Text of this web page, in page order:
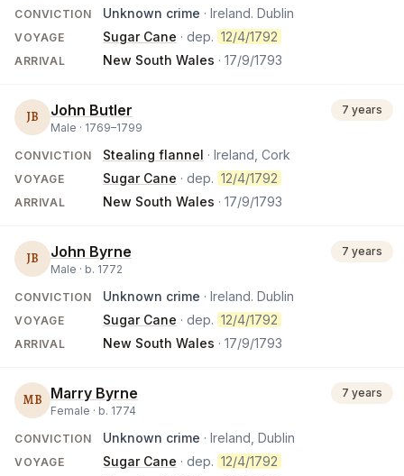
CONVICTION Unknown crime · Ireland. Dublin
VOYAGE Sugar Cane · dep. 12/4/1792
ARRIVAL New South Wales · 17/9/1793
JB John Butler
Male · 1769–1799
7 years
CONVICTION Stealing flannel · Ireland, Cork
VOYAGE Sugar Cane · dep. 12/4/1792
ARRIVAL New South Wales · 17/9/1793
JB John Byrne
Male · b. 1772
7 years
CONVICTION Unknown crime · Ireland. Dublin
VOYAGE Sugar Cane · dep. 12/4/1792
ARRIVAL New South Wales · 17/9/1793
MB Marry Byrne
Female · b. 1774
7 years
CONVICTION Unknown crime · Ireland, Dublin
VOYAGE Sugar Cane · dep. 12/4/1792